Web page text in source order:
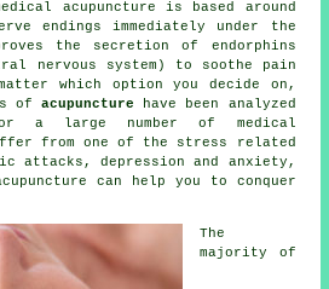
acupuncture is based around
endings immediately under the
the secretion of endorphins
nervous system) to soothe pain
which option you decide on,
ofacupuncture have been analyzed
for a large number of medical
from one of the stress related
attacks, depression and anxiety,
can help you to conquer
The
majority of